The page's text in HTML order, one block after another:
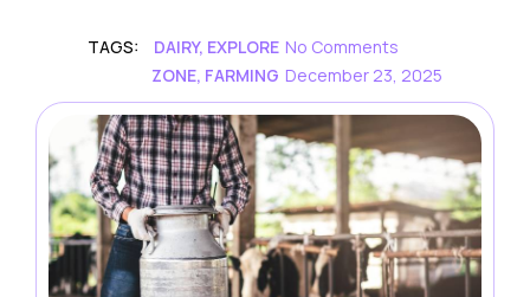
TAGS: DAIRY, EXPLORE
ZONE, FARMING
No Comments
December 23, 2025